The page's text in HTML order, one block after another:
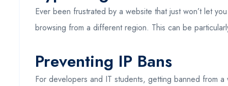
Ever been frustrated by a website that just won’t let
browsing from a different region. This can be
Preventing IP Bans
For developers and IT students, getting banned from